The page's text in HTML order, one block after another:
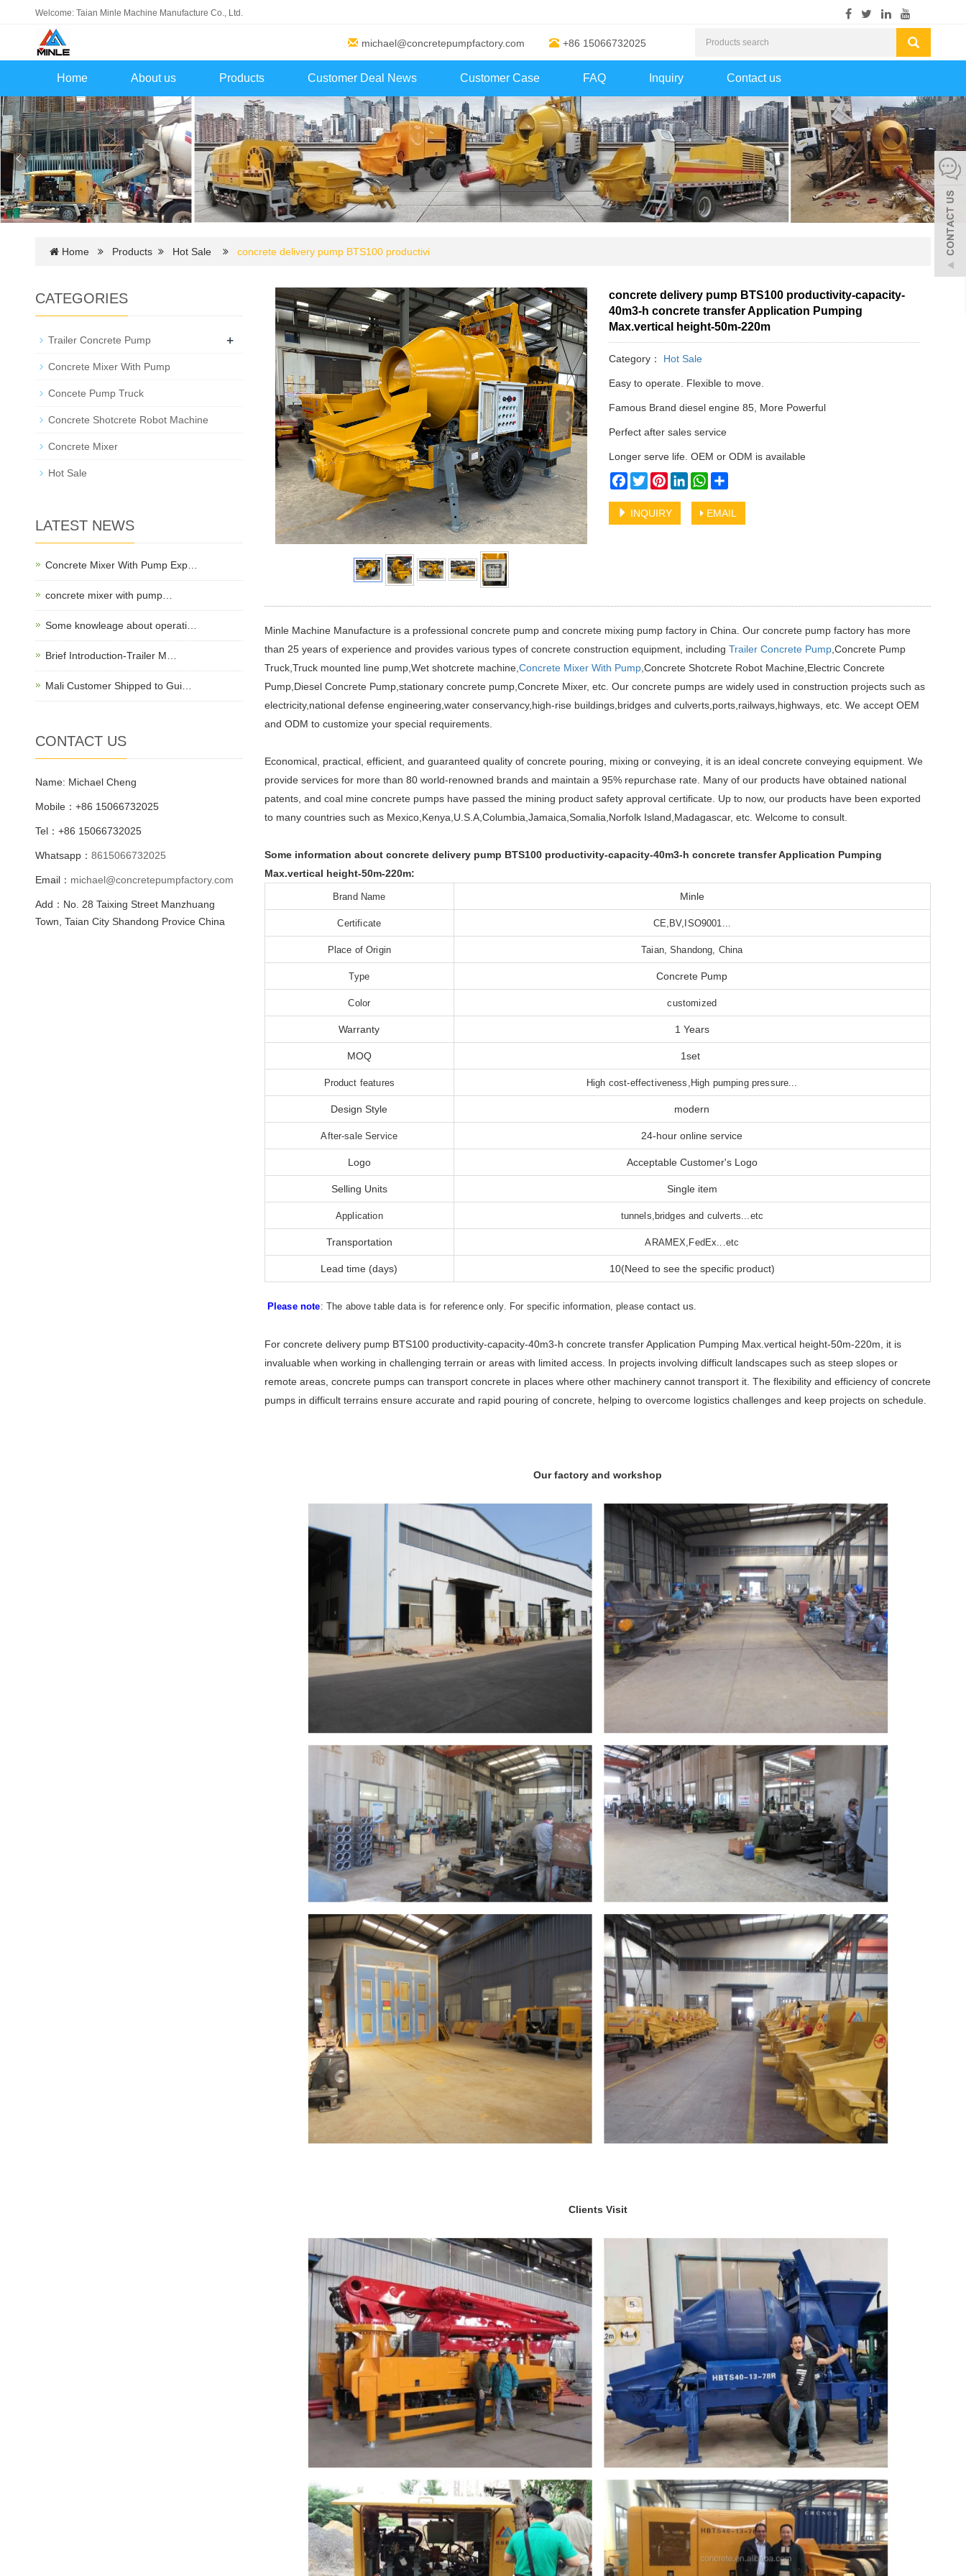
Welcome: Taian Minle Machine Manufacture Co., Ltd.
michael@concretepumpfactory.com +86 15066732025
Home About us Products Customer Deal News Customer Case FAQ Inquiry Contact us
Home Products Hot Sale concrete delivery pump BTS100 productivi
concrete delivery pump BTS100 productivity-capacity-
40m3-h concrete transfer Application Pumping
Max.vertical height-50m-220m
Category： Hot Sale
Easy to operate. Flexible to move.
Famous Brand diesel engine 85, More Powerful
Perfect after sales service
Longer serve life. OEM or ODM is available
Facebook
TwitterPinterestLinkedInWhatsApp
INQUIRY EMAIL
Minle Machine Manufacture is a professional concrete pump and concrete mixing pump factory in China. Our concrete pump factory has more
than 25 years of experience and provides various types of concrete construction equipment, including Trailer Concrete Pump,Concrete Pump
Truck,Truck mounted line pump,Wet shotcrete machine,Concrete Mixer With Pump,Concrete Shotcrete Robot Machine,Electric Concrete
Pump,Diesel Concrete Pump,stationary concrete pump,Concrete Mixer, etc. Our concrete pumps are widely used in construction projects such as
electricity,national defense engineering,water conservancy,high-rise buildings,bridges and culverts,ports,railways,highways, etc. We accept OEM
and ODM to customize your special requirements.
Economical, practical, efficient, and guaranteed quality of concrete pouring, mixing or conveying, it is an ideal concrete conveying equipment. We
provide services for more than 80 world-renowned brands and maintain a 95% repurchase rate. Many of our products have obtained national
patents, and coal mine concrete pumps have passed the mining product safety approval certificate. Up to now, our products have been exported
to many countries such as Mexico,Kenya,U.S.A,Columbia,Jamaica,Somalia,Norfolk Island,Madagascar, etc. Welcome to consult.
Some information about concrete delivery pump BTS100 productivity-capacity-40m3-h concrete transfer Application Pumping
Max.vertical height-50m-220m:
Brand Name Minle
Certificate CE,BV,ISO9001...
Place of Origin Taian, Shandong, China
Type Concrete Pump
Color customized
Warranty 1 Years
MOQ 1set
Product features High cost-effectiveness,High pumping pressure...
Design Style modern
After-sale Service 24-hour online service
Logo Acceptable Customer's Logo
Selling Units Single item
Application tunnels,bridges and culverts...etc
Transportation ARAMEX,FedEx...etc
Lead time (days) 10(Need to see the specific product)
Please note: The above table data is for reference only. For specific information, pleasecontact us.
For concrete delivery pump BTS100 productivity-capacity-40m3-h concrete transfer Application Pumping Max.vertical height-50m-220m, it is
invaluable when working in challenging terrain or areas with limited access. In projects involving difficult landscapes such as steep slopes or
remote areas, concrete pumps can transport concrete in places where other machinery cannot transport it. The flexibility and efficiency of concrete
pumps in difficult terrains ensure accurate and rapid pouring of concrete, helping to overcome logistics challenges and keep projects on schedule.
Our factory and workshop
Clients Visit
CATEGORIES
Trailer Concrete Pump +
Concrete Mixer With Pump
Concete Pump Truck
Concrete Shotcrete Robot Machine
Concrete Mixer
Hot Sale
LATEST NEWS
Concrete Mixer With Pump Exp…
concrete mixer with pump…
Some knowleage about operati…
Brief Introduction-Trailer M…
Mali Customer Shipped to Gui…
CONTACT US
Name: Michael Cheng
Mobile：+86 15066732025
Tel：+86 15066732025
Whatsapp： 8615066732025
Email： michael@concretepumpfactory.com
Add：No. 28 Taixing Street Manzhuang
Town, Taian City Shandong Provice China